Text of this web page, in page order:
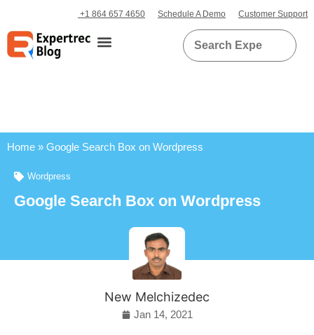
+1 864 657 4650 Schedule A Demo Customer Support
Home » Google Search Box on Wordpress
Wordpress
Google Search Box on Wordpress
New Melchizedec
Jan 14, 2021